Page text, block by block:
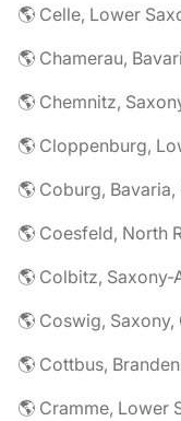
🌎 Celle, Lower
🌎 Chamerau,
🌎 Chemnitz,
🌎 Cloppenburg,
🌎 Coburg,
🌎 Coesfeld, North
🌎 Colbitz, Saxony-
🌎 Coswig,
🌎 Cottbus,
🌎 Cramme, Lower